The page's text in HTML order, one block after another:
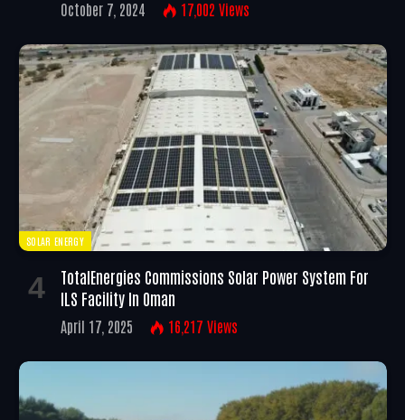
October 7, 2024 17,002 Views
SOLAR ENERGY
TotalEnergies Commissions Solar Power System For
ILS Facility In Oman
April 17, 2025 16,217 Views